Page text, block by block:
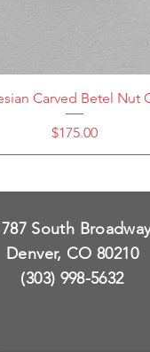
Carved Betel Nut
Price
$175.00
South
Denver, CO 80210
(303) 998-5632